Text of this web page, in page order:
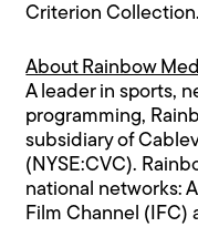
Criterion Collection.
About Rainbow
A leader in sports,
programming,
subsidiary of
(NYSE:CVC).
national networks:
Film Channel (IFC)